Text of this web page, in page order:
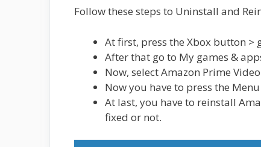
Follow these steps to Uninstall and
At first, press the Xbox button >
After that go to My games &
Now, select Amazon Prime Video
Now you have to press the
At last, you have to reinstall
fixed or not.